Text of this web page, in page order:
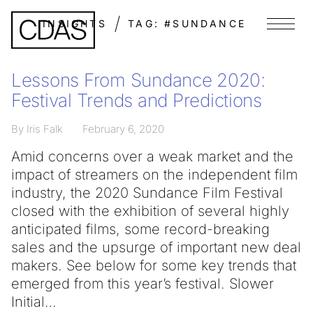
INSIGHTS TAG:#SUNDANCE Menu
Lessons From Sundance 2020:
Festival Trends and Predictions
By Iris Falk February 6, 2020
Amid concerns over a weak market and the
impact of streamers on the independent film
industry, the 2020 Sundance Film Festival
closed with the exhibition of several highly
anticipated films, some record-breaking
sales and the upsurge of important new deal
makers. See below for some key trends that
emerged from this year’s festival. Slower
Initial